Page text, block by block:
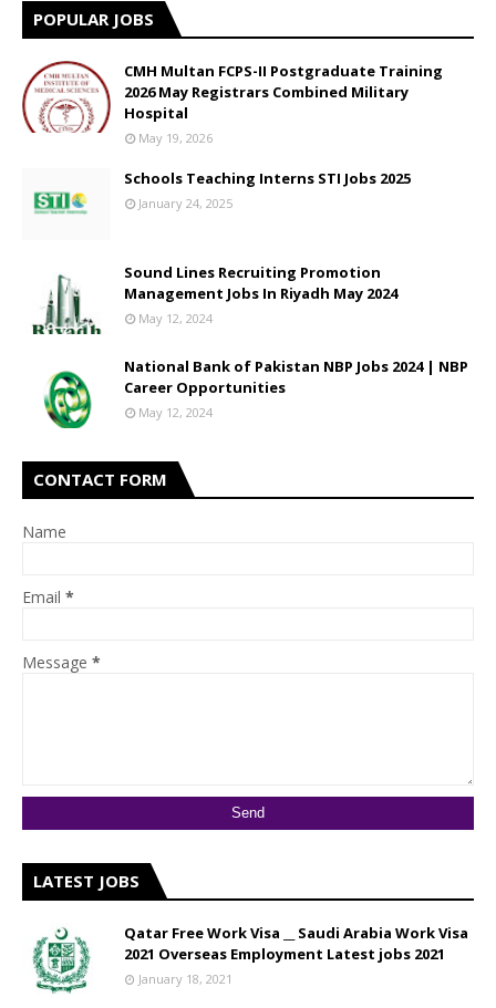
POPULAR JOBS
CMH Multan FCPS-II Postgraduate Training
2026 May Registrars Combined Military
Hospital
May 19, 2026
Schools Teaching Interns STI Jobs 2025
January 24, 2025
Sound Lines Recruiting Promotion
Management Jobs In Riyadh May 2024
May 12, 2024
National Bank of Pakistan NBP Jobs 2024 | NBP
Career Opportunities
May 12, 2024
CONTACT FORM
Name
Email *
Message *
LATEST JOBS
Qatar Free Work Visa __ Saudi Arabia Work Visa
2021 Overseas Employment Latest jobs 2021
January 18, 2021